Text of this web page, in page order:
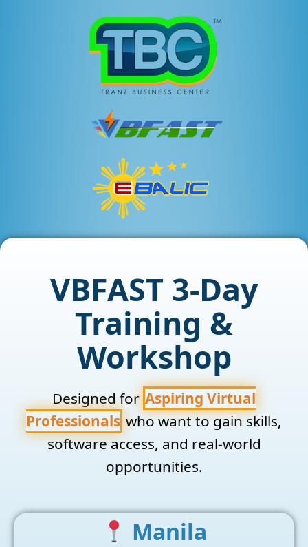
VBFAST 3-Day
Training &
Workshop
Designed for Aspiring Virtual
Professionals who want to gain skills,
software access, and real-world
opportunities.
Manila